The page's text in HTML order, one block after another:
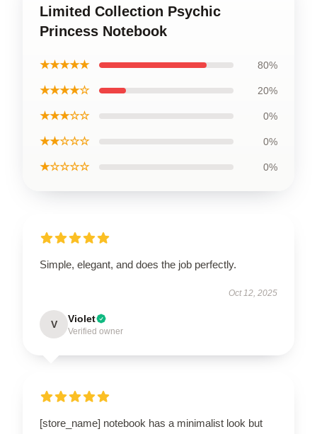
Limited Collection Psychic
Princess Notebook
★★★★★ 80%
★★★★☆ 20%
★★★☆☆ 0%
★★☆☆☆ 0%
★☆☆☆☆ 0%
Simple, elegant, and does the job perfectly.
Oct 12, 2025
V Violet
Verified owner
[store_name] notebook has a minimalist look but